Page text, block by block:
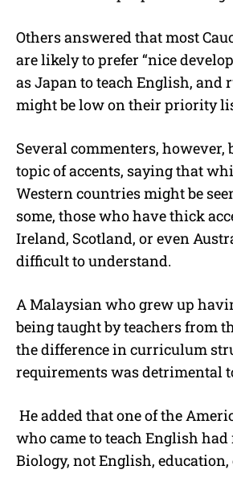
Others answered that most
are likely to prefer “nice
as Japan to teach English, and
might be low on their priority
Several commenters, however,
topic of accents, saying that
Western countries might be
some, those who have thick
Ireland, Scotland, or even
difficult to understand.
A Malaysian who grew up
being taught by teachers from
the difference in curriculum
requirements was detrimental
He added that one of the
who came to teach English
Biology, not English,